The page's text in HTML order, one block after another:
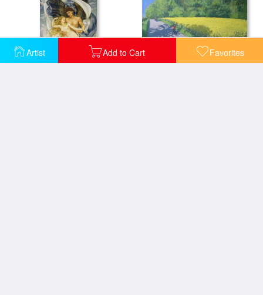
Artist Add to Cart Favorites